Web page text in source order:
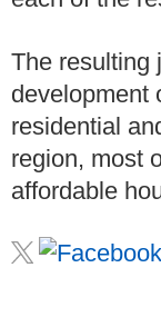
The resulting
development
residential
region, most
affordable